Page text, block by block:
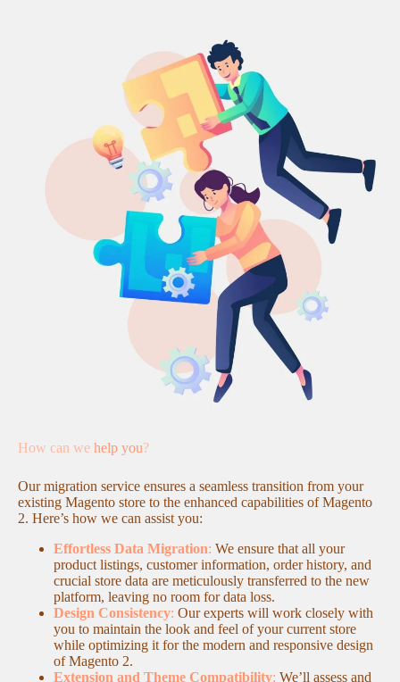
How can we help you?
Our migration service ensures a seamless transition from your
existing Magento store to the enhanced capabilities of Magento
2. Here’s how we can assist you:
Effortless Data Migration: We ensure that all your
product listings, customer information, order history, and
crucial store data are meticulously transferred to the new
platform, leaving no room for data loss.
Design Consistency: Our experts will work closely with
you to maintain the look and feel of your current store
while optimizing it for the modern and responsive design
of Magento 2.
Extension and Theme Compatibility: We’ll assess and